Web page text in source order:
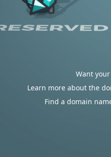
Want
Learn more about the
Find a domain